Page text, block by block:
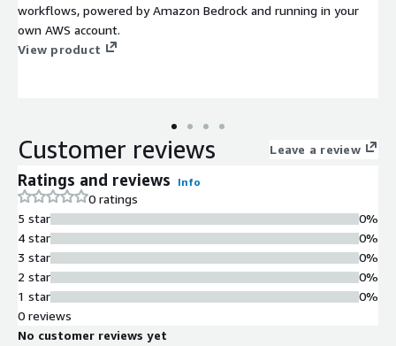
workflows, powered by Amazon Bedrock and running in your
own AWS account.
View product
Customer reviews Leave a review
Ratings and reviews Info
0 ratings
5 star
4 star
3 star
2 star
1 star
0%
0%
0%
0%
0%
0 reviews
No customer reviews yet